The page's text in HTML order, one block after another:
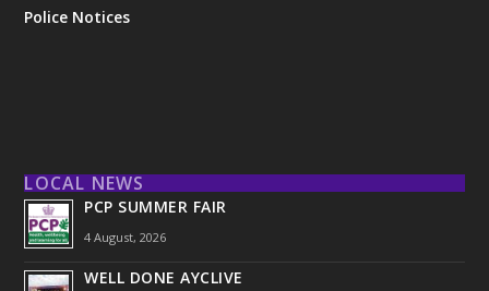
Police Notices
LOCAL NEWS
PCP SUMMER FAIR
4 August, 2026
WELL DONE AYCLIVE